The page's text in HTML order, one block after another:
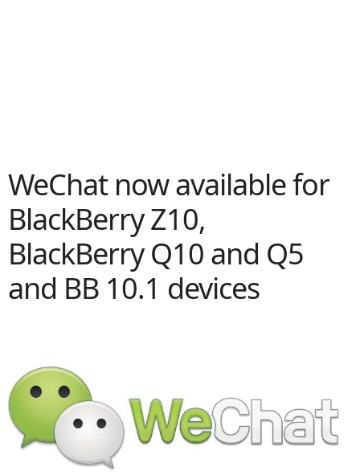
WeChat now available for
BlackBerry Z10,
BlackBerry Q10 and Q5
and BB 10.1 devices